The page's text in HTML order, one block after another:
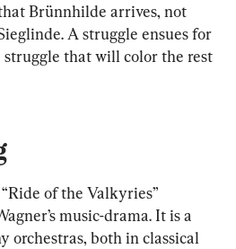
Brünnhilde arrives, not
A struggle ensues for
struggle that will color the rest
of the Valkyries”
music-drama. It is a
orchestras, both in classical